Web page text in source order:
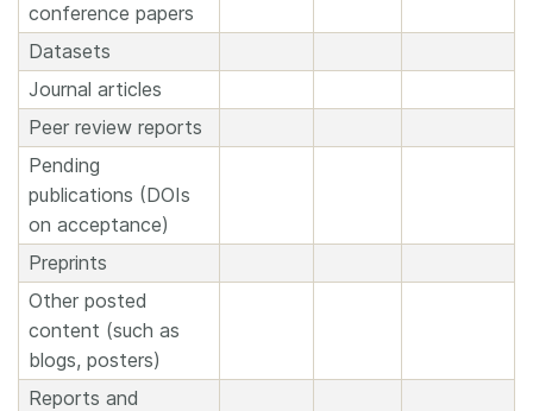
conference papers
Datasets
Journal articles
Peer review reports
Pending
publications (DOIs
on acceptance)
Preprints
Other posted
content (such as
blogs, posters)
Reports and